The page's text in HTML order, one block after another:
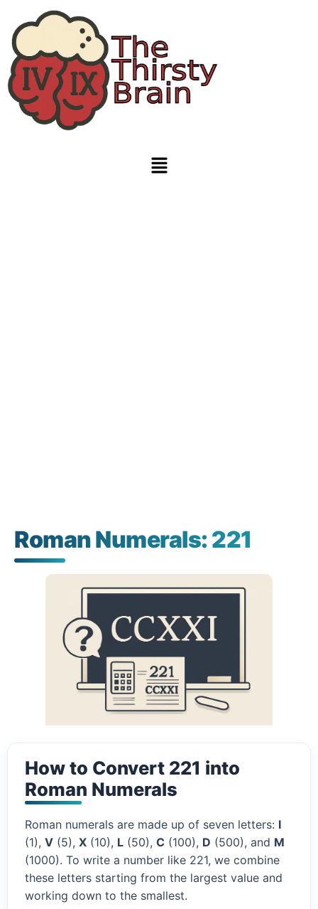
Roman Numerals: 221
How to Convert 221 into
Roman Numerals
Roman numerals are made up of seven letters: I
(1), V (5), X (10), L (50), C (100), D (500), and M
(1000). To write a number like 221, we combine
these letters starting from the largest value and
working down to the smallest.